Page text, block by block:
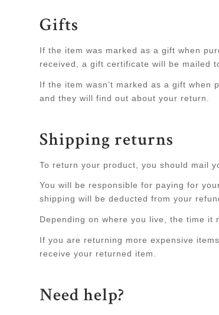
Gifts
If the item was marked as a gift when
received, a gift certificate will be mailed
If the item wasn’t marked as a gift
and they will find out about your return.
Shipping returns
To return your product, you should mail
You will be responsible for paying for
shipping will be deducted from your
Depending on where you live, the time it
If you are returning more expensive
receive your returned item.
Need help?